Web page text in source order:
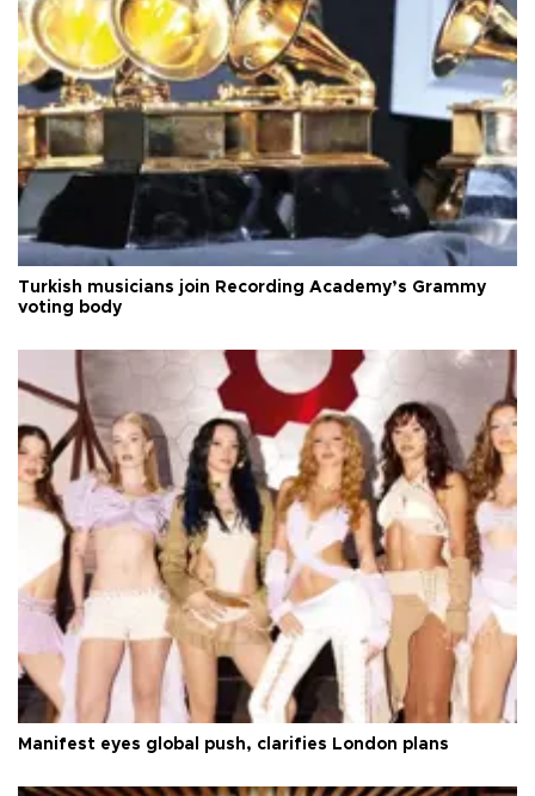
Turkish musicians join Recording Academy’s Grammy
voting body
Manifest eyes global push, clarifies London plans